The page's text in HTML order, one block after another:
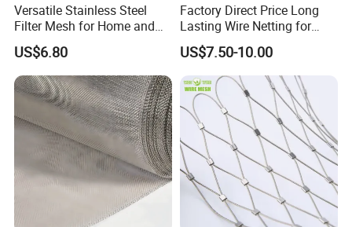
Versatile Stainless Steel
Filter Mesh for Home and
Commercial Applications
US$6.80
Factory Direct Price Long
Lasting Wire Netting for
Animal Husbandry
US$7.50-10.00